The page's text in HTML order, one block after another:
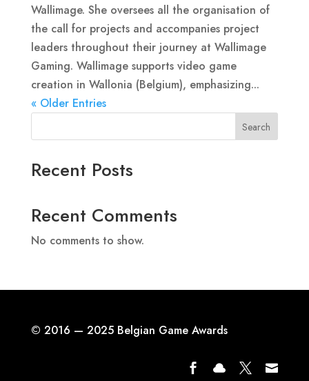
Wallimage. She oversees all the organisation of
the call for projects and accompanies project
leaders throughout their journey at Wallimage
Gaming. Wallimage supports video game
creation in Wallonia (Belgium), emphasizing...
« Older Entries
Search
Recent Posts
Recent Comments
No comments to show.
© 2016 — 2025 Belgian Game Awards
   